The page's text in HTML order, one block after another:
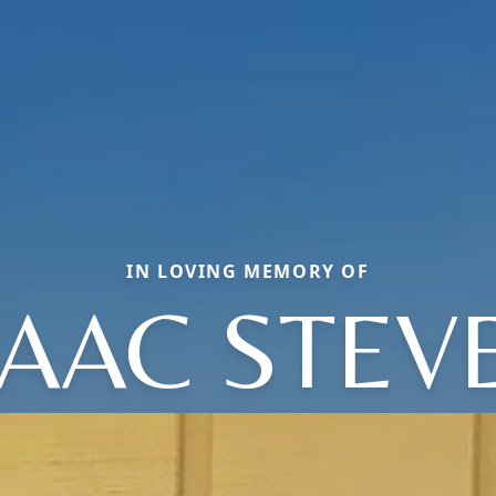
IN LOVING MEMORY OF